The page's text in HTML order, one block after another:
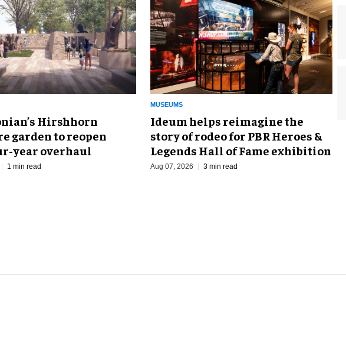
Hirshhorn
garden to reopen
year overhaul
1 min read
MUSEUMS
Ideum helps reimagine the
story of rodeo for PBR Heroes &
Legends Hall of Fame exhibition
Aug 07, 2026 3 min read